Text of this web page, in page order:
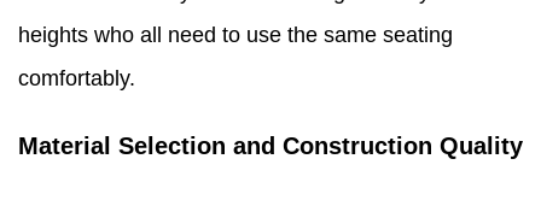
heights who all need to use the same seating
comfortably.
Material Selection and Construction Quality